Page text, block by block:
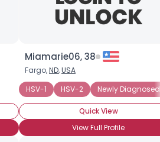
Miamarie06, 38
Fargo,ND,USA
HSV-1
HSV-2 Newly Diagnosed
Quick View
View Full Profile